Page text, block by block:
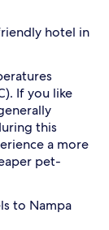
hotel in
If you like
this
a more
pet-
to Nampa